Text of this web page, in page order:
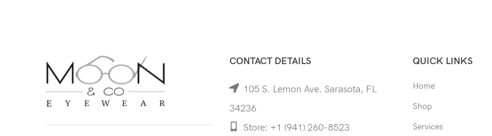
CONTACT DETAILS
105 S. Lemon Ave. Sarasota, FL
34236
Store: +1 (941) 260-8523
QUICK LINKS
Home
Shop
Services